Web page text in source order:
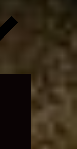
child
menu